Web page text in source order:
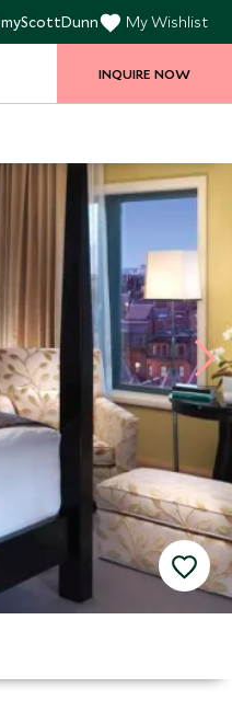
myScottDunn My Wishlist
INQUIRE NOW